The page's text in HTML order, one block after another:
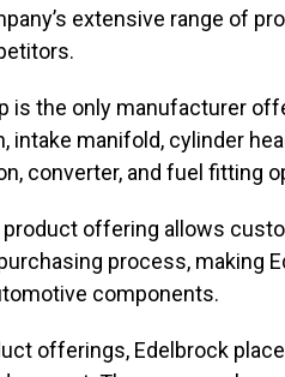
extensive range of
is the only manufacturer
intake manifold, cylinder
converter, and fuel fitting
offering allows
process, making
components.
offerings, Edelbrock